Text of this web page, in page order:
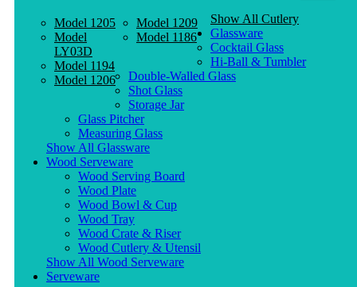
Model 1205
Model
LY03D
Model 1194
Model 1206
Model 1209
Model 1186
Show All Cutlery
Glassware
Cocktail Glass
Hi-Ball & Tumbler
Double-Walled Glass
Shot Glass
Storage Jar
Glass Pitcher
Measuring Glass
Show All Glassware
Wood Serveware
Wood Serving Board
Wood Plate
Wood Bowl & Cup
Wood Tray
Wood Crate & Riser
Wood Cutlery & Utensil
Show All Wood Serveware
Serveware